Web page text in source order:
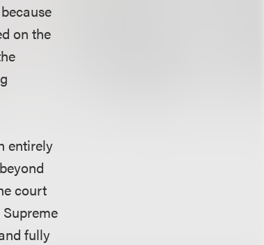
on the
entirely
court
fully